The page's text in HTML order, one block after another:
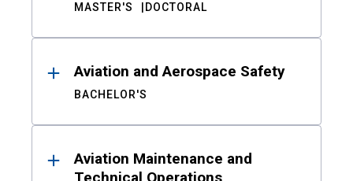
MASTER'S DOCTORAL
Aviation and Aerospace Safety
BACHELOR'S
Aviation Maintenance and